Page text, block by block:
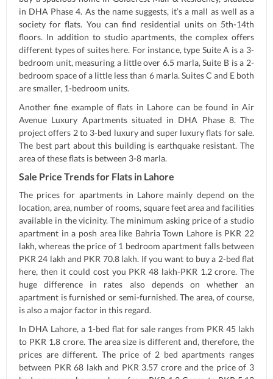
in DHA Phase 4. As the name suggests, it’s a mall as well as a
society for flats. You can find residential units on 5th-14th
floors. In addition to studio apartments, the complex offers
different types of suites here. For instance, type Suite A is a 3-
bedroom unit, measuring a little over 6.5 marla, Suite B is a 2-
bedroom space of a little less than 6 marla. Suites C and E both
are smaller, 1-bedroom units.
Another fine example of flats in Lahore can be found in Air
Avenue Luxury Apartments situated in DHA Phase 8. The
project offers 2 to 3-bed luxury and super luxury flats for sale.
The best part about this building is earthquake resistant. The
area of these flats is between 3-8 marla.
Sale Price Trends for Flats in Lahore
The prices for apartments in Lahore mainly depend on the
location, area, number of rooms, square feet area and facilities
available in the vicinity. The minimum asking price of a studio
apartment in a posh area like Bahria Town Lahore is PKR 22
lakh, whereas the price of 1 bedroom apartment falls between
PKR 24 lakh and PKR 70.8 lakh. If you want to buy a 2-bed flat
here, then it could cost you PKR 48 lakh-PKR 1.2 crore. The
huge difference in rates also depends on whether an
apartment is furnished or semi-furnished. The area, of course,
is also a major factor in this regard.
In DHA Lahore, a 1-bed flat for sale ranges from PKR 45 lakh
to PKR 1.8 crore. The area size is different and, therefore, the
prices are different. The price of 2 bed apartments ranges
between PKR 68 lakh and PKR 3.57 crore and the price of 3